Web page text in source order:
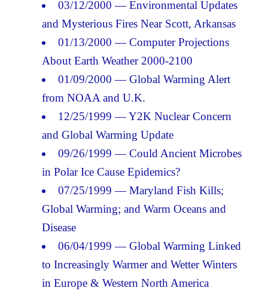
03/12/2000 — Environmental Updates
and Mysterious Fires Near Scott, Arkansas
01/13/2000 — Computer Projections
About Earth Weather 2000-2100
01/09/2000 — Global Warming Alert
from NOAA and U.K.
12/25/1999 — Y2K Nuclear Concern
and Global Warming Update
09/26/1999 — Could Ancient Microbes
in Polar Ice Cause Epidemics?
07/25/1999 — Maryland Fish Kills;
Global Warming; and Warm Oceans and
Disease
06/04/1999 — Global Warming Linked
to Increasingly Warmer and Wetter Winters
in Europe & Western North America